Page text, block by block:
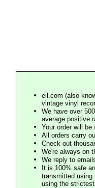
eil.com (also
vintage vinyl
We have over
average positive
Your order will
All orders carry
Check out
We're always on
We reply to
It is 100% safe
transmitted using
using the